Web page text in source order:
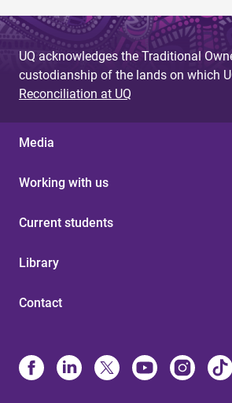
UQ acknowledges the Traditional
custodianship of the lands on which
Reconciliation at UQ
Media
Working with us
Current students
Library
Contact